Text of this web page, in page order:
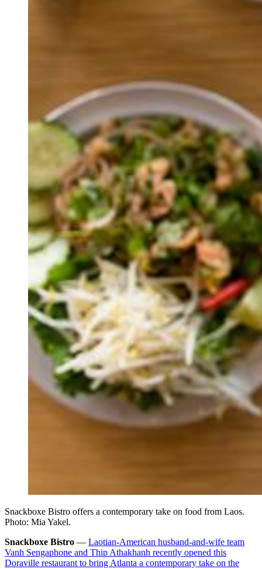
Snackboxe Bistro offers a contemporary take on food from Laos.
Photo: Mia Yakel.
Snackboxe Bistro — Laotian-American husband-and-wife team
Vanh Sengaphone and Thip Athakhanh recently opened this
Doraville restaurant to bring Atlanta a contemporary take on the